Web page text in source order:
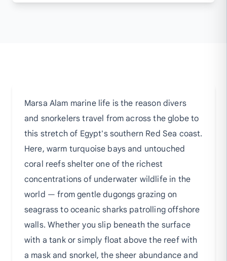
Marsa Alam marine life is the reason divers
and snorkelers travel from across the globe to
this stretch of Egypt's southern Red Sea coast.
Here, warm turquoise bays and untouched
coral reefs shelter one of the richest
concentrations of underwater wildlife in the
world — from gentle dugongs grazing on
seagrass to oceanic sharks patrolling offshore
walls. Whether you slip beneath the surface
with a tank or simply float above the reef with
a mask and snorkel, the sheer abundance and